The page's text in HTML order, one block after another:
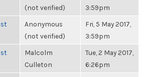
(not verified)
3:59pm
Anonymous
(not verified)
Fri, 5 May 2017,
3:59pm
Malcolm
Culleton
Tue, 2 May 2017,
6:26pm